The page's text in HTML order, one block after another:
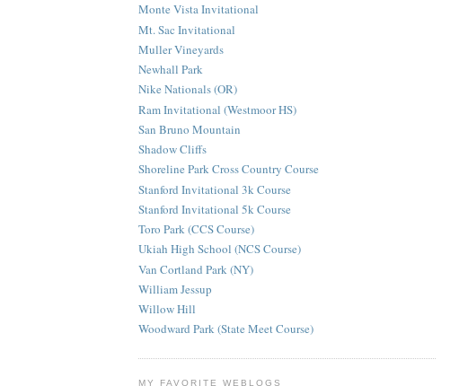
Monte Vista Invitational
Mt. Sac Invitational
Muller Vineyards
Newhall Park
Nike Nationals (OR)
Ram Invitational (Westmoor HS)
San Bruno Mountain
Shadow Cliffs
Shoreline Park Cross Country Course
Stanford Invitational 3k Course
Stanford Invitational 5k Course
Toro Park (CCS Course)
Ukiah High School (NCS Course)
Van Cortland Park (NY)
William Jessup
Willow Hill
Woodward Park (State Meet Course)
MY FAVORITE WEBLOGS